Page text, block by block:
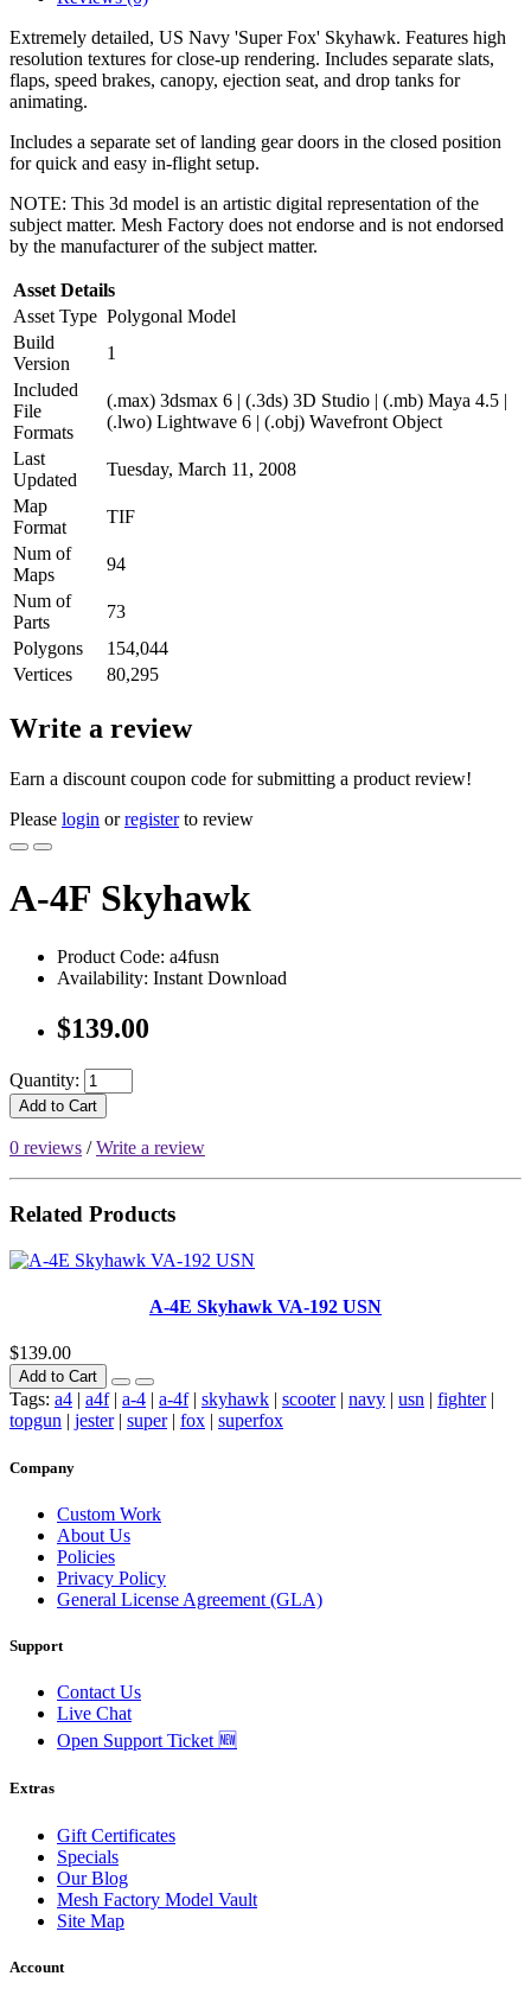
Extremely detailed, US Navy 'Super Fox' Skyhawk. Features high
resolution textures for close-up rendering. Includes separate slats,
flaps, speed brakes, canopy, ejection seat, and drop tanks for
animating.
Includes a separate set of landing gear doors in the closed position
for quick and easy in-flight setup.
NOTE: This 3d model is an artistic digital representation of the
subject matter. Mesh Factory does not endorse and is not endorsed
by the manufacturer of the subject matter.
Asset Details
Asset Type Polygonal Model
Build
Version
1
Included
File
Formats
(.max) 3dsmax 6 | (.3ds) 3D Studio | (.mb) Maya 4.5 |
(.lwo) Lightwave 6 | (.obj) Wavefront Object
Last
Updated
Tuesday, March 11, 2008
Map
Format
TIF
Num of
Maps
94
Num of
Parts
73
Polygons
154,044
Vertices
80,295
Write a review
Earn a discount coupon code for submitting a product review!
Please login orregisterto review
A-4F Skyhawk
Product Code: a4fusn
Availability: Instant Download
$139.00
Quantity:
Add to Cart
0 reviews /Write a review
Related Products
A-4E Skyhawk VA-192 USN
$139.00
Add to Cart
Tags: a4 a4f| a-4 a-4f| skyhawk scooter| navy usn fighter|
topgun
jester| super| fox superfox
Company
Custom Work
About Us
Policies
Privacy Policy
General License Agreement (GLA)
Support
Contact Us
Live Chat
Open Support Ticket 🆕
Extras
Gift Certificates
Specials
Our Blog
Mesh Factory Model Vault
Site Map
Account